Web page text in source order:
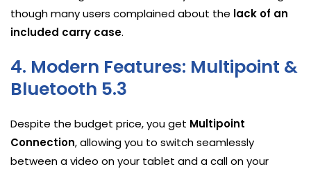
though many users complained about the lack of an
included carry case.
4. Modern Features: Multipoint &
Bluetooth 5.3
Despite the budget price, you get Multipoint
Connection, allowing you to switch seamlessly
between a video on your tablet and a call on your